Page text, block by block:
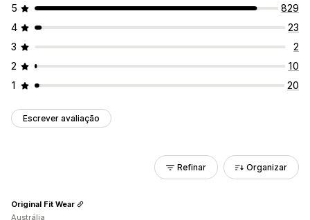
5
829
4
23
3
2
2
10
1
20
Escrever avaliação
Refinar Organizar
Original Fit Wear
Austrália